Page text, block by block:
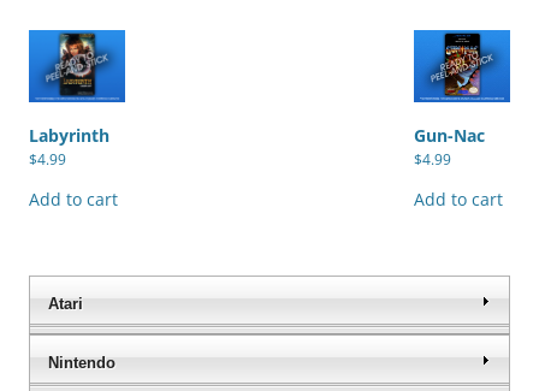
Labyrinth
$4.99
Add to cart
Gun-Nac
$4.99
Add to cart
Atari
Nintendo